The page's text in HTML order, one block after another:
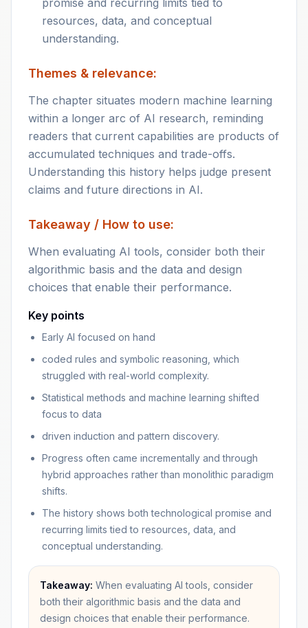
promise and recurring limits tied to
resources, data, and conceptual
understanding.
Themes & relevance:
The chapter situates modern machine learning
within a longer arc of AI research, reminding
readers that current capabilities are products of
accumulated techniques and trade-offs.
Understanding this history helps judge present
claims and future directions in AI.
Takeaway / How to use:
When evaluating AI tools, consider both their
algorithmic basis and the data and design
choices that enable their performance.
Key points
Early AI focused on hand
coded rules and symbolic reasoning, which
struggled with real-world complexity.
Statistical methods and machine learning shifted
focus to data
driven induction and pattern discovery.
Progress often came incrementally and through
hybrid approaches rather than monolithic paradigm
shifts.
The history shows both technological promise and
recurring limits tied to resources, data, and
conceptual understanding.
Takeaway: When evaluating AI tools, consider
both their algorithmic basis and the data and
design choices that enable their performance.